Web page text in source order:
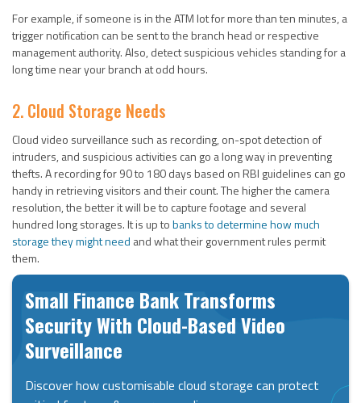
For example, if someone is in the ATM lot for more than ten minutes, a
trigger notification can be sent to the branch head or respective
management authority. Also, detect suspicious vehicles standing for a
long time near your branch at odd hours.
2. Cloud Storage Needs
Cloud video surveillance such as recording, on-spot detection of
intruders, and suspicious activities can go a long way in preventing
thefts. A recording for 90 to 180 days based on RBI guidelines can go
handy in retrieving visitors and their count. The higher the camera
resolution, the better it will be to capture footage and several
hundred long storages. It is up tobanks to determine how much
storage they might need and what their government rules permit
them.
Small Finance Bank Transforms
Security With Cloud-Based Video
Surveillance
Discover how customisable cloud storage can protect